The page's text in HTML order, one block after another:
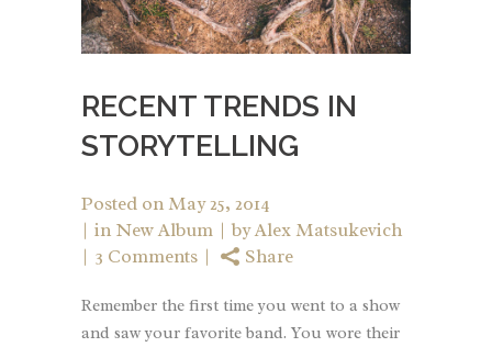
RECENT TRENDS IN
STORYTELLING
Posted on May 25, 2014
in New Album byAlex Matsukevich
3 Comments
Share
Remember the first time you went to a show
and saw your favorite band. You wore their